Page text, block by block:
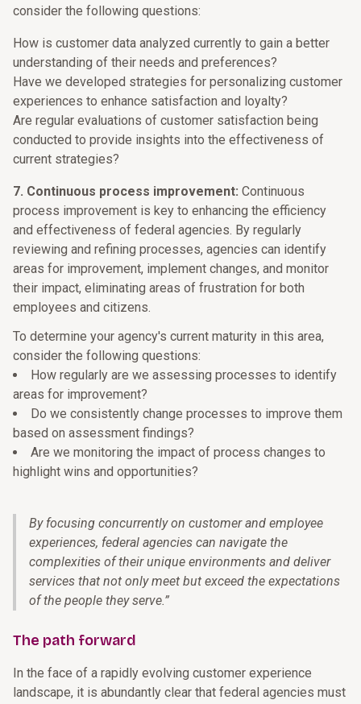
consider the following questions:
How is customer data analyzed currently to gain a better
understanding of their needs and preferences?
Have we developed strategies for personalizing customer
experiences to enhance satisfaction and loyalty?
Are regular evaluations of customer satisfaction being
conducted to provide insights into the effectiveness of
current strategies?
7. Continuous process improvement: Continuous
process improvement is key to enhancing the efficiency
and effectiveness of federal agencies. By regularly
reviewing and refining processes, agencies can identify
areas for improvement, implement changes, and monitor
their impact, eliminating areas of frustration for both
employees and citizens.
To determine your agency's current maturity in this area,
consider the following questions:
How regularly are we assessing processes to identify
areas for improvement?
Do we consistently change processes to improve them
based on assessment findings?
Are we monitoring the impact of process changes to
highlight wins and opportunities?
By focusing concurrently on customer and employee
experiences, federal agencies can navigate the
complexities of their unique environments and deliver
services that not only meet but exceed the expectations
of the people they serve.”
The path forward
In the face of a rapidly evolving customer experience
landscape, it is abundantly clear that federal agencies must